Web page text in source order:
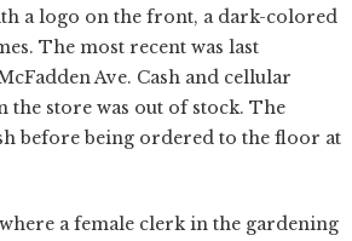
a logo on the front, a dark-colored
The most recent was last
Ave. Cash and cellular
the store was out of stock. The
before being ordered to the floor at
a female clerk in the gardening